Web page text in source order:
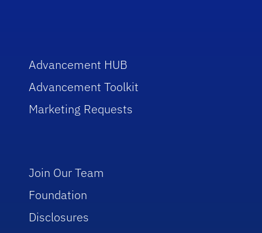
Advancement HUB
Advancement Toolkit
Marketing Requests
Join Our Team
Foundation
Disclosures